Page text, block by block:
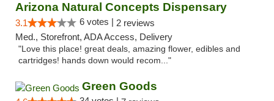
Arizona Natural Concepts Dispensary
3.1 6 votes | 2 reviews
Med., Storefront, ADA Access, Delivery
"Love this place! great deals, amazing flower, edibles and
cartridges! hands down would recom..."
Green Goods